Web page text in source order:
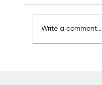
Write a comment...